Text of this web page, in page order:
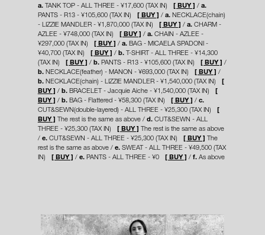
a.TANK TOP - ALL THREE - ¥17,600 (TAX IN) [ BUY ]
a.
PANTS - R13 - ¥105,600 (TAX IN)
[ BUY ] a.NECKLACE(chain)
- LIZZIE MANDLER - ¥1,870,000 (TAX IN)
[ BUY ] a.CHARM -
AZLEE - ¥748,000 (TAX IN)
[ BUY ] a.CHAIN - AZLEE -
¥297,000 (TAX IN)
[ BUY ] a.BAG - MICAELA SPADONI -
¥40,700 (TAX IN)
[ BUY ] b.T-SHIRT - ALL THREE - ¥14,300
(TAX IN)
[ BUY ] b.PANTS - R13 - ¥105,600 (TAX IN)
[ BUY ]
b.NECKLACE(feather) - MANON - ¥693,000 (TAX IN)
[ BUY ]
b.NECKLACE(chain) - LIZZIE MANDLER - ¥1,540,000 (TAX IN)
[
BUY ]
b.BRACELET - Jacquie Aiche - ¥1,540,000 (TAX IN)
[
BUY ]
b.BAG - Flattered - ¥58,300 (TAX IN) [ BUY ]
c.
CUT&SEWN(double-layered) - ALL THREE - ¥25,300 (TAX IN)
[
BUY ] The rest is the same as above d.CUT&SEWN - ALL
THREE - ¥25,300 (TAX IN)
[ BUY ] The rest is the same as above
e.CUT&SEWN - ALL THREE - ¥25,300 (TAX IN) [ BUY ] The
rest is the same as above
e.SWEAT - ALL THREE - ¥49,500 (TAX
IN)
[ BUY ] e.PANTS - ALL THREE - ¥0 [ BUY ] f.As above